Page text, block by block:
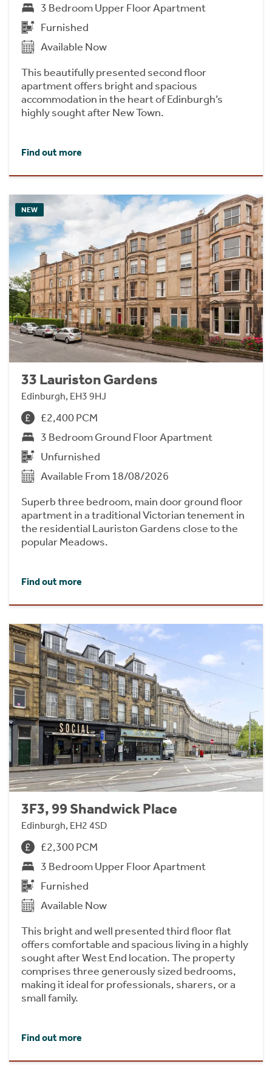
3 Bedroom Upper Floor Apartment
Furnished
Available Now
This beautifully presented second floor
apartment offers bright and spacious
accommodation in the heart of Edinburgh’s
highly sought after New Town.
Find out more
NEW
33 Lauriston Gardens
Edinburgh, EH3 9HJ
£2,400 PCM
3 Bedroom Ground Floor Apartment
Unfurnished
Available From 18/08/2026
Superb three bedroom, main door ground floor
apartment in a traditional Victorian tenement in
the residential Lauriston Gardens close to the
popular Meadows.
Find out more
3F3, 99 Shandwick Place
Edinburgh, EH2 4SD
£2,300 PCM
3 Bedroom Upper Floor Apartment
Furnished
Available Now
This bright and well presented third floor flat
offers comfortable and spacious living in a highly
sought after West End location. The property
comprises three generously sized bedrooms,
making it ideal for professionals, sharers, or a
small family.
Find out more